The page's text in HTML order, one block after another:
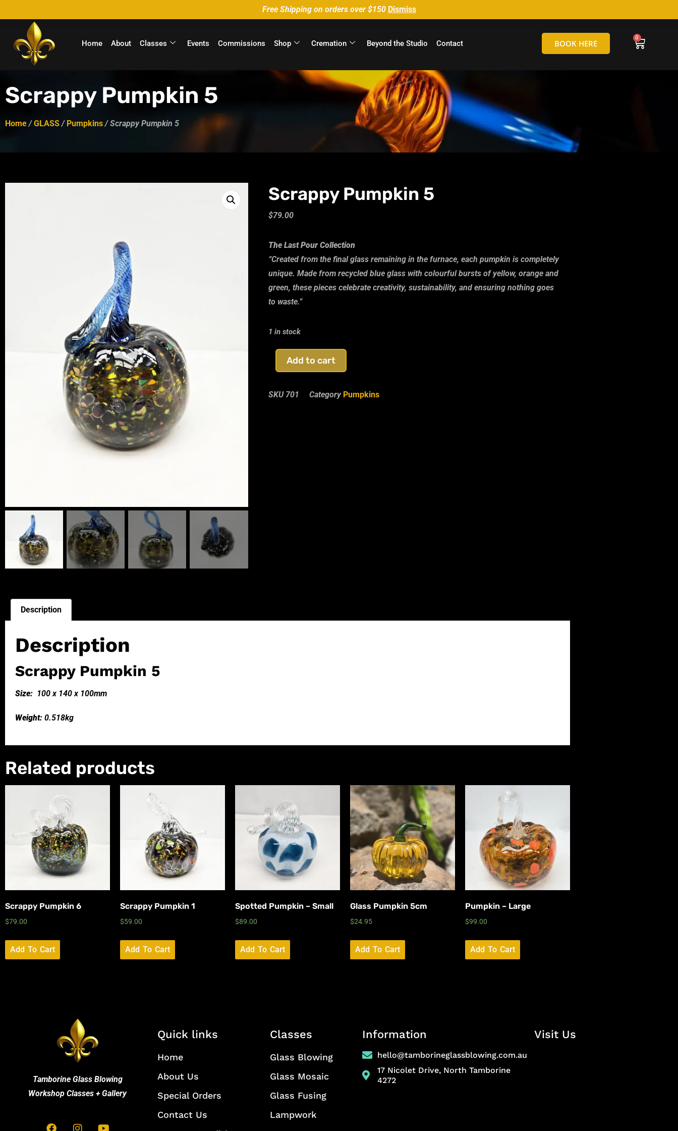
Free Shipping on orders over $150 Dismiss
Home About Classes Events Commissions Shop Cremation Beyond the Studio Contact BOOK HERE
Scrappy Pumpkin 5
Home/GLASS/ Pumpkins/ Scrappy Pumpkin 5
Scrappy Pumpkin 5
$79.00
The Last Pour Collection
“Created from the final glass remaining in the furnace, each pumpkin is completely
unique. Made from recycled blue glass with colourful bursts of yellow, orange and
green, these pieces celebrate creativity, sustainability, and ensuring nothing goes
to waste.”
1 in stock
Add to cart
SKU 701 Category Pumpkins
Description
Description
Scrappy Pumpkin 5
Size: 100 x 140 x 100mm
Weight: 0.518kg
Related products
Scrappy Pumpkin 6
$79.00
Add To Cart
Scrappy Pumpkin 1
$59.00
Add To Cart
Spotted Pumpkin – Small
$89.00
Add To Cart
Glass Pumpkin 5cm
$24.95
Add To Cart
Pumpkin – Large
$99.00
Add To Cart
Tamborine Glass Blowing
Workshop Classes + Gallery
Quick links
Home
About Us
Special Orders
Contact Us
Classes
Glass Blowing
Glass Mosaic
Glass Fusing
Lampwork
Information
hello@tamborineglassblowing.com.au
17 Nicolet Drive, North Tamborine
4272
Visit Us